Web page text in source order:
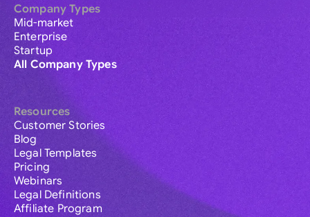
Company Types
Mid-market
Enterprise
Startup
All Company Types
Resources
Customer Stories
Blog
Legal Templates
Pricing
Webinars
Legal Definitions
Affiliate Program